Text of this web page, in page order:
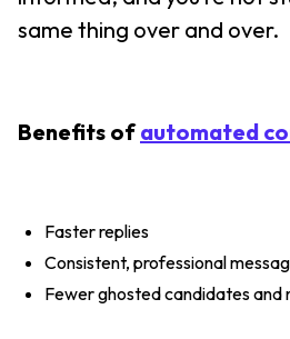
same thing over and over.
Benefits ofautomated
Faster replies
Consistent, professional
Fewer ghosted candidates and